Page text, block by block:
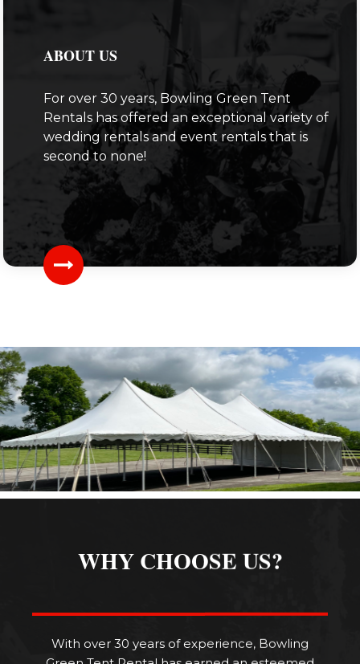
ABOUT US
For over 30 years, Bowling Green Tent
Rentals has offered an exceptional variety of
wedding rentals and event rentals that is
second to none!
WHY CHOOSE US?
With over 30 years of experience, Bowling
Green Tent Rental has earned an esteemed